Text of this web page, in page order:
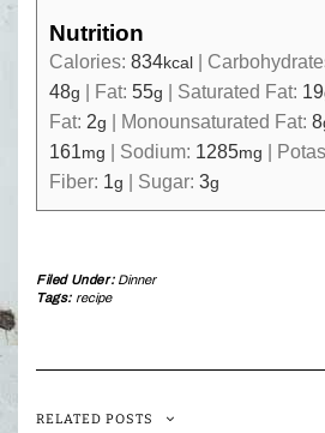
Nutrition
Calories: 834kcal
48g Fat: 55g Saturated Fat: 19
Fat: 2g Monounsaturated Fat: 8
161mg Sodium: 1285mg
Fiber: 1g Sugar: 3g
Filed Under: Dinner
Tags: recipe
RELATED POSTS